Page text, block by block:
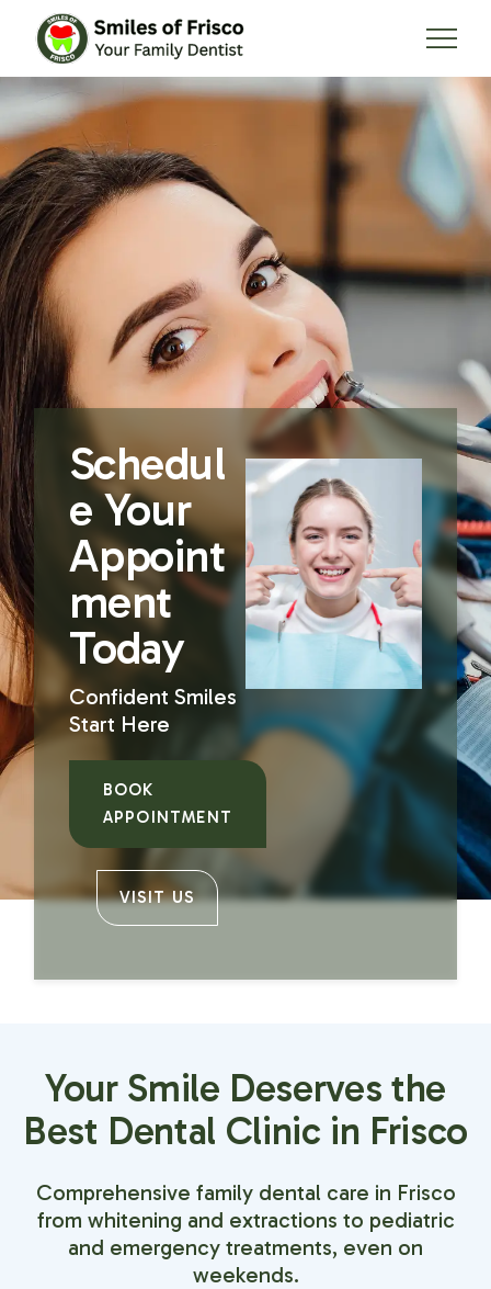
Schedul
e Your
Appoint
ment
Today
Confident Smiles
Start Here
BOOK
APPOINTMENT
VISIT US
Your Smile Deserves the
Best Dental Clinic in Frisco
Comprehensive family dental care in Frisco
from whitening and extractions to pediatric
and emergency treatments, even on
weekends.